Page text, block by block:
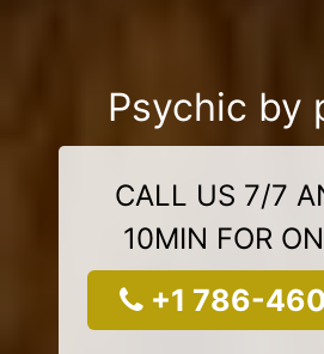
Psychic by
CALL US 7/7
10MIN FOR
+1 786-